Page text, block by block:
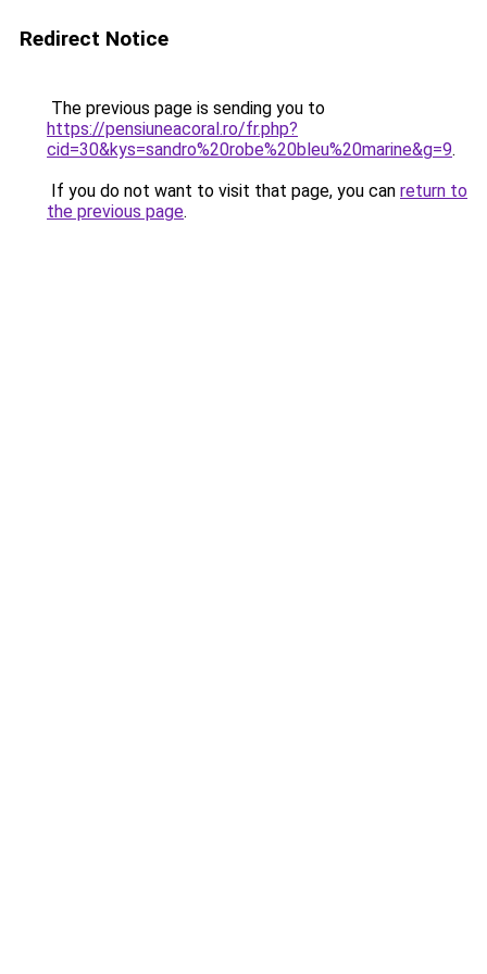
Redirect Notice
The previous page is sending you to
https://pensiuneacoral.ro/fr.php?
cid=30&kys=sandro%20robe%20bleu%20marine&g=9.
If you do not want to visit that page, you can return to
the previous page.